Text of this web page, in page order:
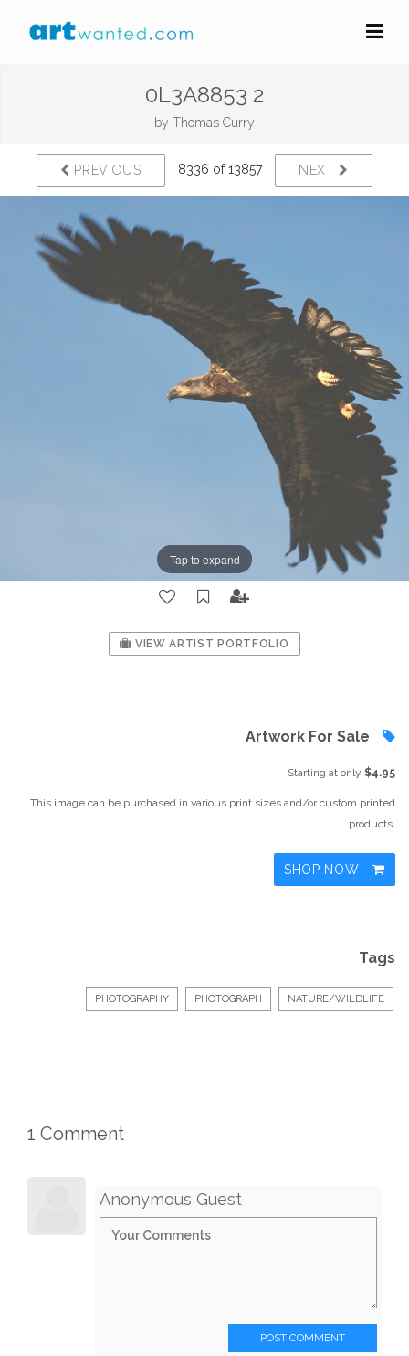
0L3A8853 2
by Thomas Curry
PREVIOUS 8336 of 13857 NEXT
Tap to expand
VIEW ARTIST PORTFOLIO
Artwork For Sale
Starting at only $4.95
This image can be purchased in various print sizes and/or custom printed
products.
SHOP NOW
Tags
PHOTOGRAPHY PHOTOGRAPH NATURE/WILDLIFE
1 Comment
Anonymous Guest
POST COMMENT